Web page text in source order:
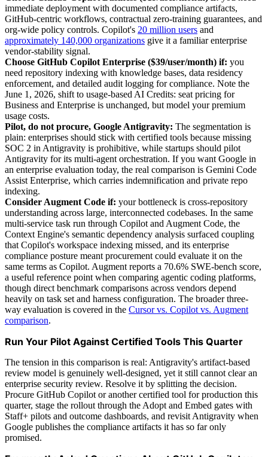
immediate deployment with documented compliance artifacts,
GitHub-centric workflows, contractual zero-training guarantees, and
org-wide policy controls. Copilot's 20 million users and
approximately 140,000 organizations give it a familiar enterprise
vendor-stability signal.
Choose GitHub Copilot Enterprise ($39/user/month) if: you
need repository indexing with knowledge bases, data residency
enforcement, and detailed audit logging for compliance. Note the
June 1, 2026, shift to usage-based AI Credits: seat pricing for
Business and Enterprise is unchanged, but model your premium
usage costs.
Pilot, do not procure, Google Antigravity: The segmentation is
plain: enterprises should stick with certified tools because missing
SOC 2 in Antigravity is prohibitive, while startups should pilot
Antigravity for its multi-agent orchestration. If you want Google in
an enterprise evaluation today, the real comparison is Gemini Code
Assist Enterprise, which carries indemnification and private repo
indexing.
Consider Augment Code if: your bottleneck is cross-repository
understanding across large, interconnected codebases. In the same
multi-service task run through Copilot and Augment Code, the
Context Engine's semantic dependency analysis surfaced coupling
that Copilot's workspace indexing missed, and its enterprise
compliance posture meant procurement could evaluate it on the
same terms as Copilot. Augment reports a 70.6% SWE-bench score,
a useful reference point when comparing agentic coding platforms,
though direct benchmark comparisons across vendors depend
heavily on task set and harness configuration. The broader three-
way evaluation is covered in the Cursor vs. Copilot vs. Augment
comparison.
Run Your Pilot Against Certified Tools This Quarter
The tension in this comparison is real: Antigravity's artifact-based
review model is genuinely well-designed, yet it still cannot clear an
enterprise security review. Resolve it by splitting the decision.
Procure GitHub Copilot or another certified tool for production this
quarter, stage the rollout through the Adopt and Embed gates with
Staff+ pilots and outcome dashboards, and revisit Antigravity when
Google publishes the compliance artifacts it has so far only
promised.